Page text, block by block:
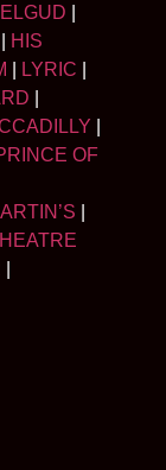
HIS
LYRIC
OF